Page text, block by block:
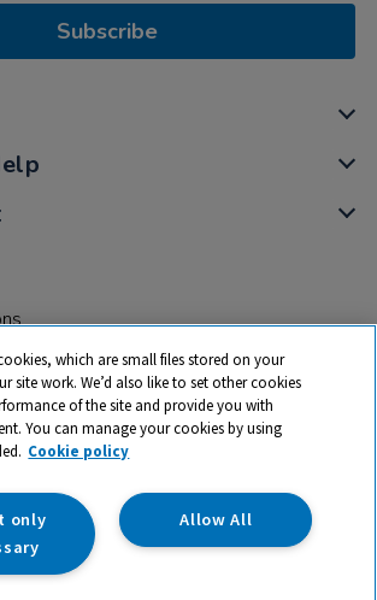
Subscribe
TTS ​is a trading name and registered
Educational Resources Ltd. Registered Office:
Park, Milton, Abingdon, Oxon, OX14 4SE.
Number: 03100039
which are small files stored on your
site work. We’d also like to set other cookies
of the site and provide you with
You can manage your cookies by using
Cookie policy
Allow All
only